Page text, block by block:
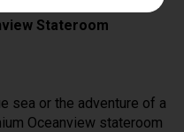
Stateroom
sea or the adventure of a
Oceanview stateroom